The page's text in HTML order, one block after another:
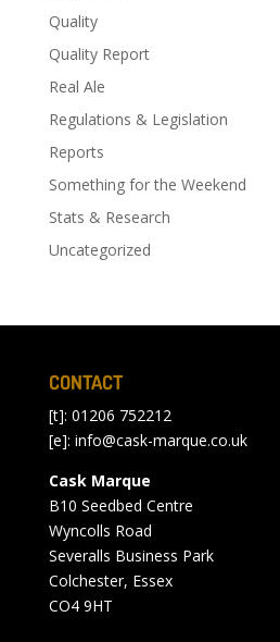
Quality
Quality Report
Real Ale
Regulations & Legislation
Reports
Something for the Weekend
Stats & Research
Uncategorized
CONTACT
[t]: 01206 752212
[e]: info@cask-marque.co.uk
Cask Marque
B10 Seedbed Centre
Wyncolls Road
Severalls Business Park
Colchester, Essex
CO4 9HT